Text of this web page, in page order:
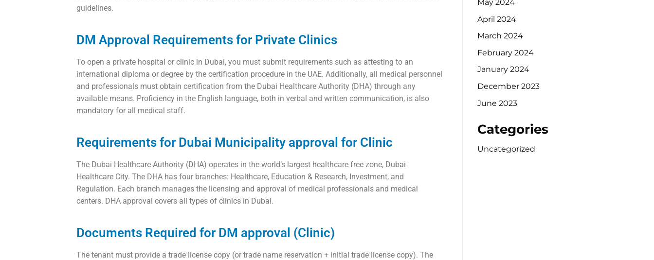
guidelines.
DM Approval Requirements for Private Clinics
To open a private hospital or clinic in Dubai, you must submit requirements such as attesting to an
international diploma or degree by the certification procedure in the UAE. Additionally, all medical personnel
and professionals must obtain certification from the Dubai Healthcare Authority (DHA) through any
available means. Proficiency in the English language, both in verbal and written communication, is also
mandatory for all medical staff.
Requirements for Dubai Municipality approval for Clinic
The Dubai Healthcare Authority (DHA) operates in the world’s largest healthcare-free zone, Dubai
Healthcare City. The DHA has four branches: Healthcare, Education & Research, Investment, and
Regulation. Each branch manages the licensing and approval of medical professionals and medical
centers. DHA approval covers all types of clinics in Dubai.
Documents Required for DM approval (Clinic)
The tenant must provide a trade license copy (or trade name reservation + initial trade license copy). The
May 2024
April 2024
March 2024
February 2024
January 2024
December 2023
June 2023
Categories
Uncategorized